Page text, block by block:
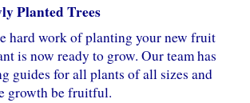
Planted Trees
hard work of planting your new fruit
is now ready to grow. Our team has
guides for all plants of all sizes and
growth be fruitful.